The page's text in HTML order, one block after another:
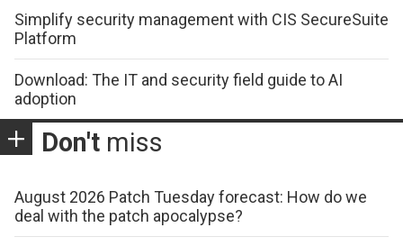
Simplify security management with CIS SecureSuite
Platform
Download: The IT and security field guide to AI
adoption
Don't miss
August 2026 Patch Tuesday forecast: How do we
deal with the patch apocalypse?